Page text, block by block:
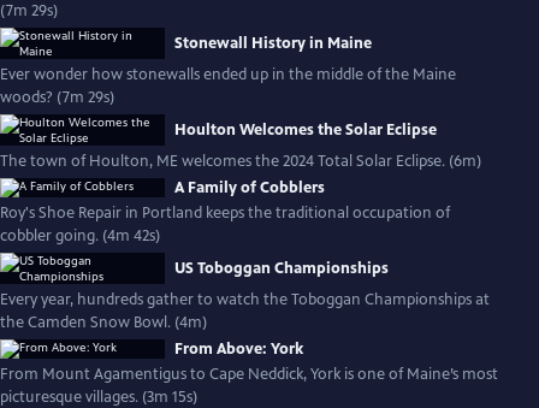
(7m 29s)
Stonewall History in Maine
Ever wonder how stonewalls ended up in the middle of the Maine
woods? (7m 29s)
Houlton Welcomes the Solar Eclipse
The town of Houlton, ME welcomes the 2024 Total Solar Eclipse. (6m)
A Family of Cobblers
Roy's Shoe Repair in Portland keeps the traditional occupation of
cobbler going. (4m 42s)
US Toboggan Championships
Every year, hundreds gather to watch the Toboggan Championships at
the Camden Snow Bowl. (4m)
From Above: York
From Mount Agamentigus to Cape Neddick, York is one of Maine’s most
picturesque villages. (3m 15s)